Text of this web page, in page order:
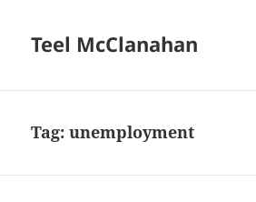
Teel McClanahan
Tag:unemployment